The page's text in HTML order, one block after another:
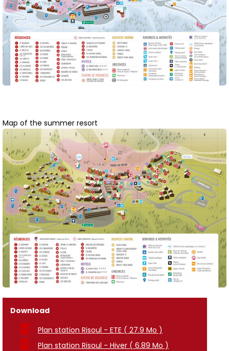
Map of the summer resort
Download
Plan station Risoul - ETE ( 27.9 Mo )
Plan station Risoul - Hiver ( 6.89 Mo )